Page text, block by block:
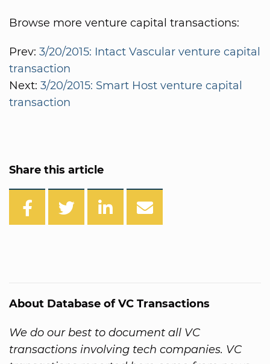
Browse more venture capital transactions:
Prev: 3/20/2015: Intact Vascular venture capital
transaction
Next: 3/20/2015: Smart Host venture capital
transaction
Share this article
About Database of VC Transactions
We do our best to document all VC
transactions involving tech companies. VC